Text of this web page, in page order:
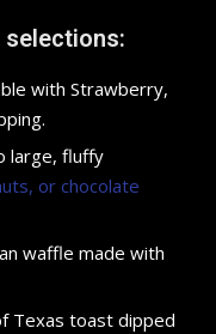
selections:
with Strawberry,
large, fluffy
or chocolate
waffle made with
Texas toast dipped